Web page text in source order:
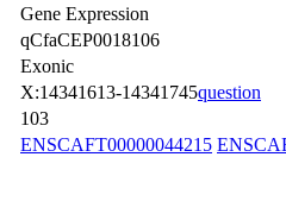
Gene Expression
qCfaCEP0018106
Exonic
X:14341613-14341745question
103
ENSCAFT00000044215